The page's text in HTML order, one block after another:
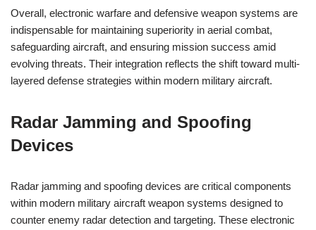
Overall, electronic warfare and defensive weapon systems are
indispensable for maintaining superiority in aerial combat,
safeguarding aircraft, and ensuring mission success amid
evolving threats. Their integration reflects the shift toward multi-
layered defense strategies within modern military aircraft.
Radar Jamming and Spoofing
Devices
Radar jamming and spoofing devices are critical components
within modern military aircraft weapon systems designed to
counter enemy radar detection and targeting. These electronic